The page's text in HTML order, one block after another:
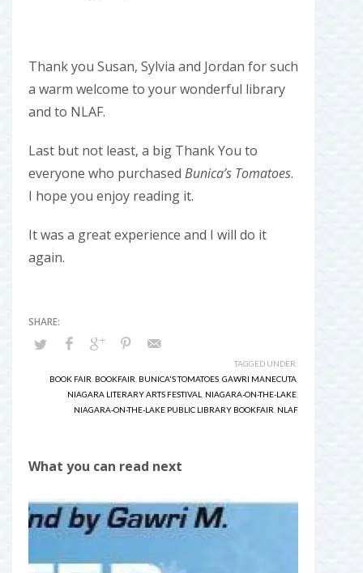
Thank you Susan, Sylvia and Jordan for such
a warm welcome to your wonderful library
and to NLAF.
Last but not least, a big Thank You to
everyone who purchased Bunica’s Tomatoes.
I hope you enjoy reading it.
It was a great experience and I will do it
again.
TAGGED UNDER:
BOOK FAIR BOOKFAIR BUNICA'S TOMATOES ,GAWRI MANECUTA
NIAGARA LITERARY ARTS FESTIVAL
NIAGARA-ON-THE-LAKE
NIAGARA-ON-THE-LAKE PUBLIC LIBRARY BOOKFAIR NLAF
What you can read next